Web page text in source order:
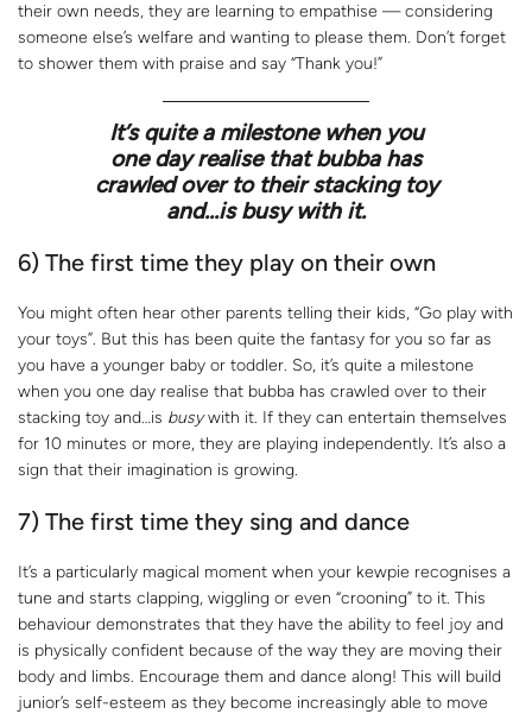
their own needs, they are learning to empathise — considering
someone else’s welfare and wanting to please them. Don’t forget
to shower them with praise and say “Thank you!”
It’s quite a milestone when you
one day realise that bubba has
crawled over to their stacking toy
and…isbusywith it.
6) The first time they play on their own
You might often hear other parents telling their kids, “Go play with
your toys”. But this has been quite the fantasy for you so far as
you have a younger baby or toddler. So, it’s quite a milestone
when you one day realise that bubba has crawled over to their
stacking toy and…is busywith it. If they can entertain themselves
for 10 minutes or more, they are playing independently. It’s also a
sign that their imagination is growing.
7) The first time they sing and dance
It’s a particularly magical moment when your kewpie recognises a
tune and starts clapping, wiggling or even “crooning” to it. This
behaviour demonstrates that they have the ability to feel joy and
is physically confident because of the way they are moving their
body and limbs. Encourage them and dance along! This will build
junior’s self-esteem as they become increasingly able to move